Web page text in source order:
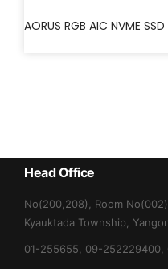
AORUS RGB AIC NVME SSD
Head Office
No(200,208), Room
Kyauktada Township,
01-255655, 09-